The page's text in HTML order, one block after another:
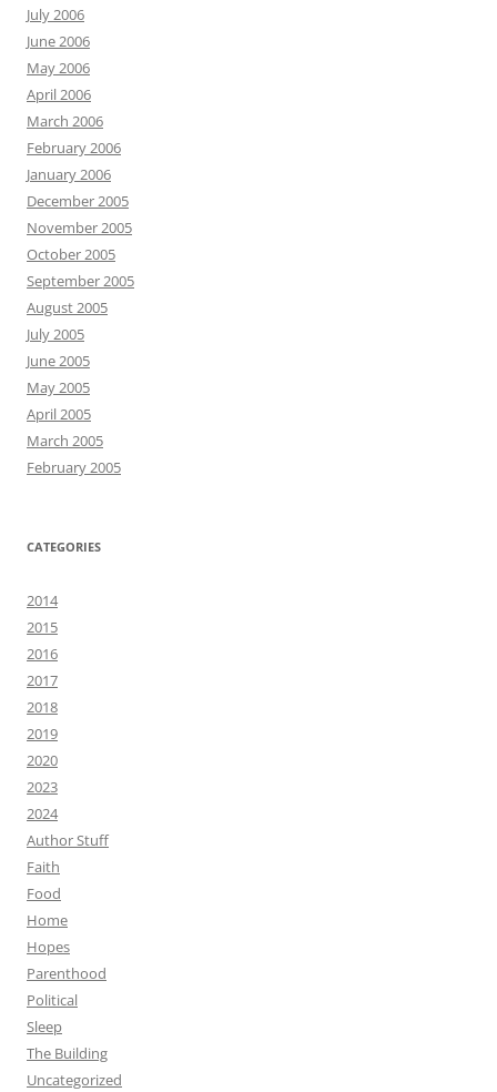
July 2006
June 2006
May 2006
April 2006
March 2006
February 2006
January 2006
December 2005
November 2005
October 2005
September 2005
August 2005
July 2005
June 2005
May 2005
April 2005
March 2005
February 2005
CATEGORIES
2014
2015
2016
2017
2018
2019
2020
2023
2024
Author Stuff
Faith
Food
Home
Hopes
Parenthood
Political
Sleep
The Building
Uncategorized